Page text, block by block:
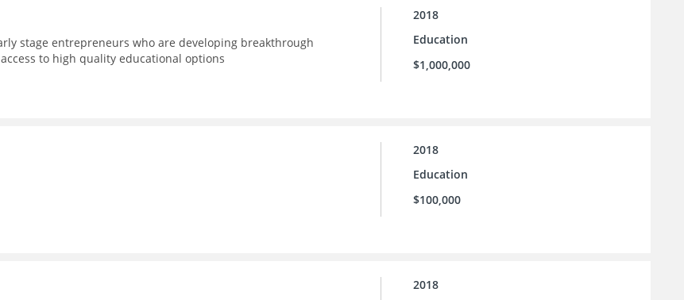
stage entrepreneurs who are developing breakthrough
to high quality educational options
2018
Education
$1,000,000
2018
Education
$100,000
2018